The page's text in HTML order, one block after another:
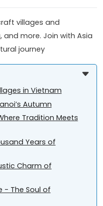
villages and
and more. Join with Asia
journey
in Vietnam
Autumn
Tradition Meets
Years of
Charm of
- The Soul of